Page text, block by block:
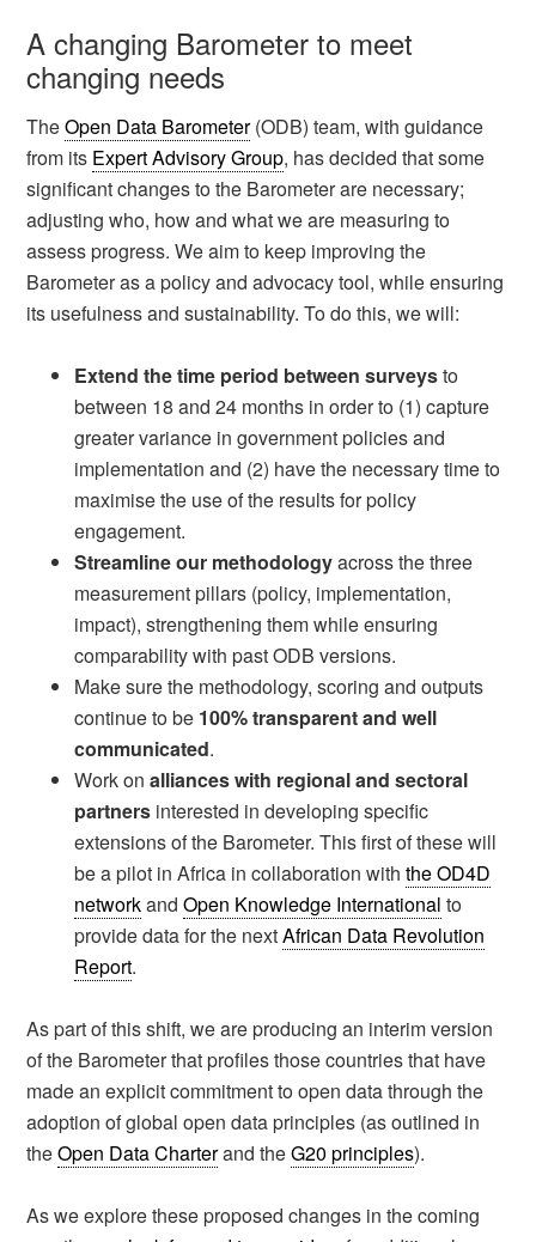
A changing Barometer to meet
changing needs
TheOpen Data Barometer(ODB) team, with guidance
from its Expert Advisory Group, has decided that some
significant changes to the Barometer are necessary;
adjusting who, how and what we are measuring to
assess progress. We aim to keep improving the
Barometer as a policy and advocacy tool, while ensuring
its usefulness and sustainability. To do this, we will:
Extend the time period between surveysto
between 18 and 24 months in order to (1) capture
greater variance in government policies and
implementation and (2) have the necessary time to
maximise the use of the results for policy
engagement.
Streamline our methodologyacross the three
measurement pillars (policy, implementation,
impact), strengthening them while ensuring
comparability with past ODB versions.
Make sure the methodology, scoring and outputs
continue to be 100% transparent and well
communicated.
Work onalliances with regional and sectoral
partners interested in developing specific
extensions of the Barometer. This first of these will
be a pilot in Africa in collaboration withthe OD4D
networkandOpen Knowledge International to
provide data for the nextAfrican Data Revolution
Report.
As part of this shift, we are producing an interim version
of the Barometer that profiles those countries that have
made an explicit commitment to open data through the
adoption of global open data principles (as outlined in
theOpen Data Charterand theG20 principles).
As we explore these proposed changes in the coming